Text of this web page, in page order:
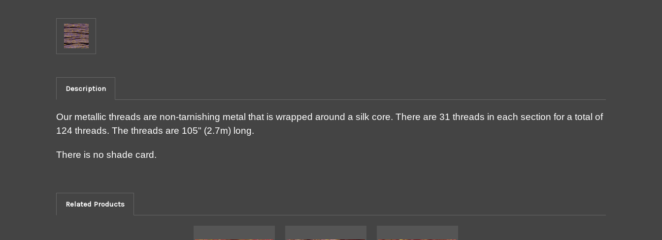
Description
Our metallic threads are non-tarnishing metal that is wrapped around a silk core. There are 31 threads in each section for a total of
124 threads. The threads are 105" (2.7m) long.
There is no shade card.
Related Products